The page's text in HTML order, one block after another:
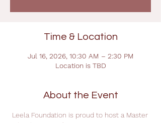
Time & Location
Jul 16, 2026, 10:30 AM – 2:30 PM
Location is TBD
About the Event